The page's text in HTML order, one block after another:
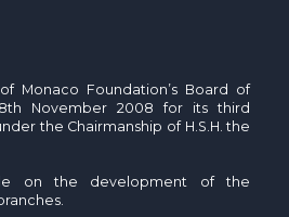
Monaco Foundation’s Board of
November 2008 for its third
the Chairmanship of H.S.H. the
on the development of the